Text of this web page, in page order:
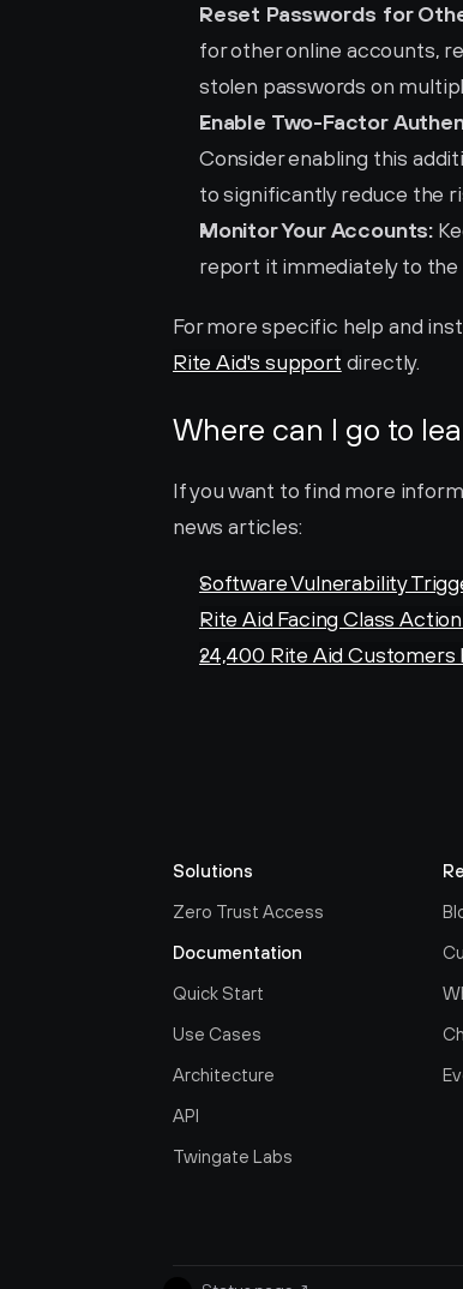
Reset Passwords for
for other online accounts,
stolen passwords on
Enable Two-Factor
Consider enabling this
to significantly reduce the
Monitor Your Accounts:
report it immediately to
Rite Aid's support directly.
Where can I go to
If you want to find more
news articles:
Software Vulnerability
Rite Aid Facing Class
24,400 Rite Aid
Solutions
Zero Trust Access
Documentation
Quick Start
Use Cases
Architecture
API
Twingate Labs